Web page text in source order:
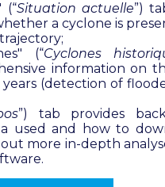
(“Situation actuelle”)
a cyclone is
(“Cyclones
information on
(detection of
”) tab provides
used and how to
more in-depth